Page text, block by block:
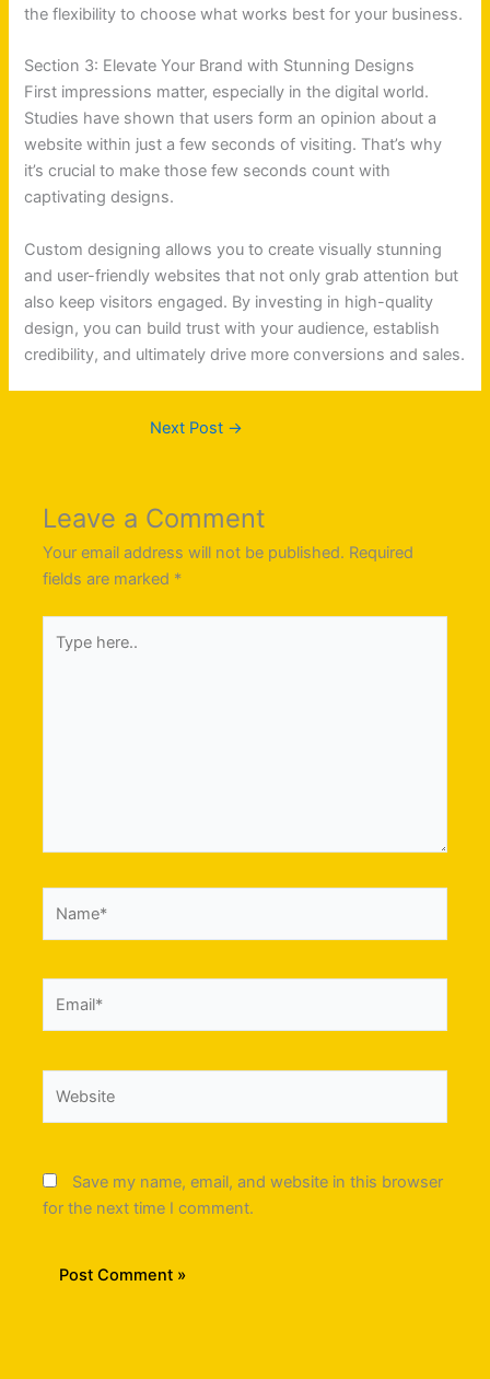
the flexibility to choose what works best for your business.
Section 3: Elevate Your Brand with Stunning Designs
First impressions matter, especially in the digital world.
Studies have shown that users form an opinion about a
website within just a few seconds of visiting. That’s why
it’s crucial to make those few seconds count with
captivating designs.
Custom designing allows you to create visually stunning
and user-friendly websites that not only grab attention but
also keep visitors engaged. By investing in high-quality
design, you can build trust with your audience, establish
credibility, and ultimately drive more conversions and sales.
Next Post →
Leave a Comment
Your email address will not be published. Required
fields are marked *
here..
Save my name, email, and website in this browser
for the next time I comment.